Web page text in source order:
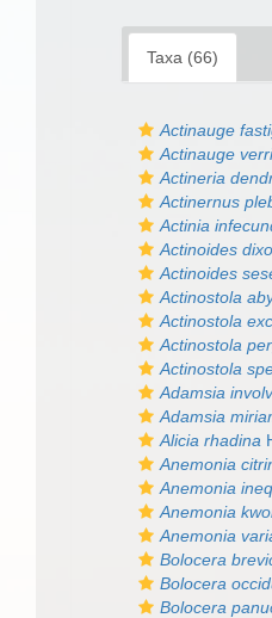
Taxa (66)
Actinauge
Actinauge
Actineria
Actinernus
Actinia
Actinoides
Actinoides
Actinostola
Actinostola
Actinostola
Actinostola
Adamsia
Adamsia
Alicia rhadina
Anemonia
Anemonia
Anemonia
Anemonia
Bolocera
Bolocera
Bolocera